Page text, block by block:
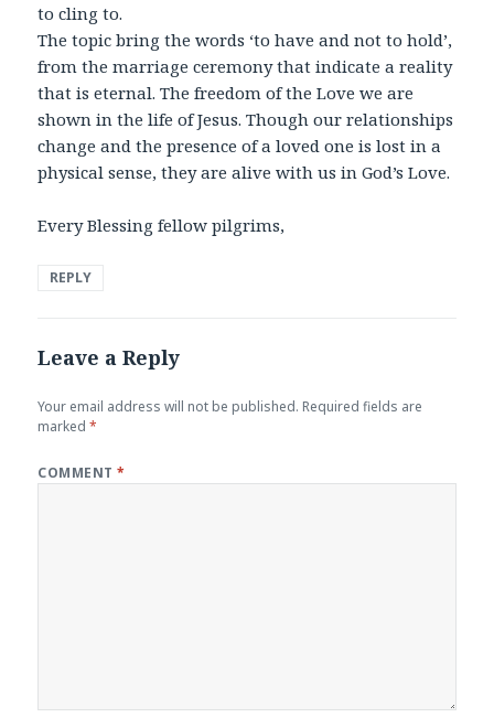
to cling to.
The topic bring the words ‘to have and not to hold’,
from the marriage ceremony that indicate a reality
that is eternal. The freedom of the Love we are
shown in the life of Jesus. Though our relationships
change and the presence of a loved one is lost in a
physical sense, they are alive with us in God’s Love.
Every Blessing fellow pilgrims,
REPLY
Leave a Reply
Your email address will not be published. Required fields are
marked*
COMMENT*